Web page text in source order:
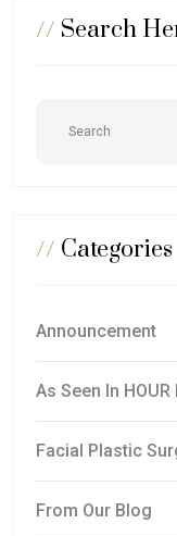
// Search
// Categories
Announcement
As Seen In
Facial Plastic
From Our Blog